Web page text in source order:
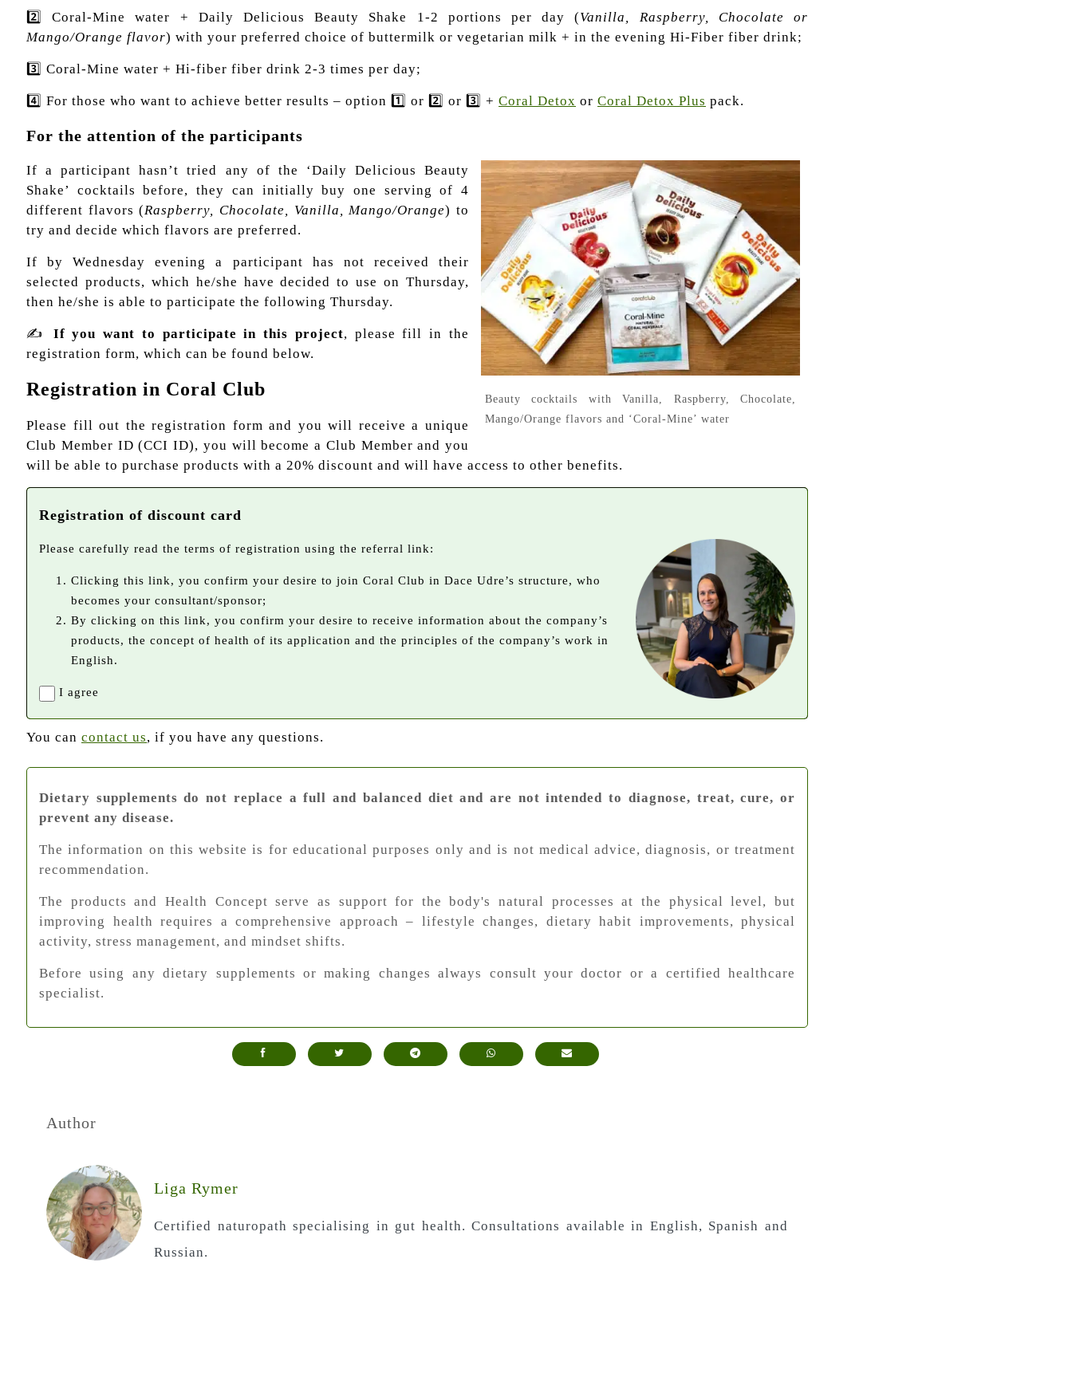
2️⃣ Coral-Mine water + Daily Delicious Beauty Shake 1-2 portions per day (Vanilla, Raspberry, Chocolate or
Mango/Orange flavor) with your preferred choice of buttermilk or vegetarian milk + in the evening Hi-Fiber fiber drink;
3️⃣ Coral-Mine water + Hi-fiber fiber drink 2-3 times per day;
4️⃣ For those who want to achieve better results – option 1️⃣ or 2️⃣ or 3️⃣ + Coral Detox or Coral Detox Plus pack.
For the attention of the participants
Beauty cocktails with Vanilla, Raspberry, Chocolate,
Mango/Orange flavors and ‘Coral-Mine’ water
If a participant hasn’t tried any of the ‘Daily Delicious Beauty
Shake’ cocktails before, they can initially buy one serving of 4
different flavors (Raspberry, Chocolate, Vanilla, Mango/Orange) to
try and decide which flavors are preferred.
If by Wednesday evening a participant has not received their
selected products, which he/she have decided to use on Thursday,
then he/she is able to participate the following Thursday.
✍ If you want to participate in this project, please fill in the
registration form, which can be found below.
Registration in Coral Club
Please fill out the registration form and you will receive a unique
Club Member ID (CCI ID), you will become a Club Member and you
will be able to purchase products with a 20% discount and will have access to other benefits.
Registration of discount card
Please carefully read the terms of registration using the referral link:
Clicking this link, you confirm your desire to join Coral Club in Dace Udre’s structure, who
becomes your consultant/sponsor;
By clicking on this link, you confirm your desire to receive information about the company’s
products, the concept of health of its application and the principles of the company’s work in
English.
I agree
You can contact us, if you have any questions.
Dietary supplements do not replace a full and balanced diet and are not intended to diagnose, treat, cure, or
prevent any disease.
The information on this website is for educational purposes only and is not medical advice, diagnosis, or treatment
recommendation.
The products and Health Concept serve as support for the body's natural processes at the physical level, but
improving health requires a comprehensive approach – lifestyle changes, dietary habit improvements, physical
activity, stress management, and mindset shifts.
Before using any dietary supplements or making changes always consult your doctor or a certified healthcare
specialist.
Author
Liga Rymer
Certified naturopath specialising in gut health. Consultations available in English, Spanish and
Russian.